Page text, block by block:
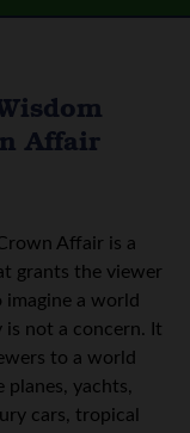
Affair
Affair is a
grants the viewer
imagine a world
is not a concern. It
to a world
planes, yachts,
cars, tropical